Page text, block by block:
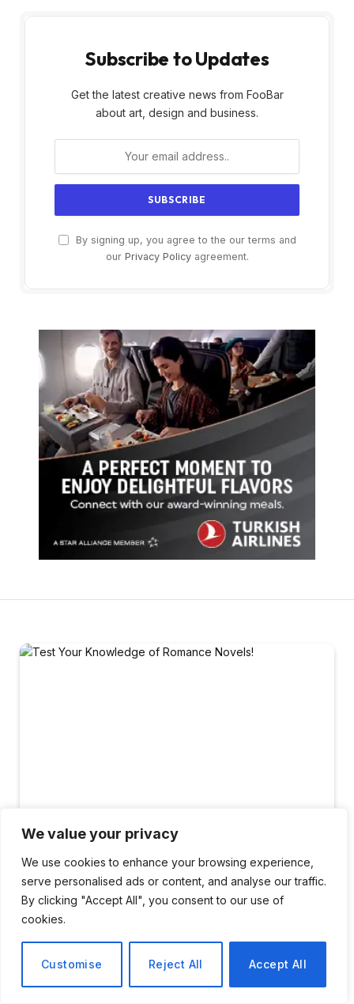
We value your privacy
We use cookies to enhance your browsing experience,
serve personalised ads or content, and analyse our traffic.
By clicking "Accept All", you consent to our use of
cookies.
Customise Reject All Accept All
Subscribe to Updates
Get the latest creative news from FooBar
about art, design and business.
By signing up, you agree to the our terms and
our Privacy Policyagreement.
ENTERTAINMENT
Test Your Knowledge of
Romance Novels!
ByElena Rossi February 15, 2026 No Comments